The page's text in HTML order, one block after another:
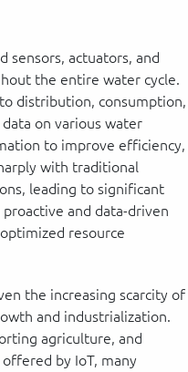
sensors, actuators, and
the entire water cycle.
distribution, consumption,
on various water
to improve efficiency,
with traditional
leading to significant
and data-driven
resource
the increasing scarcity of
and industrialization.
agriculture, and
by IoT, many